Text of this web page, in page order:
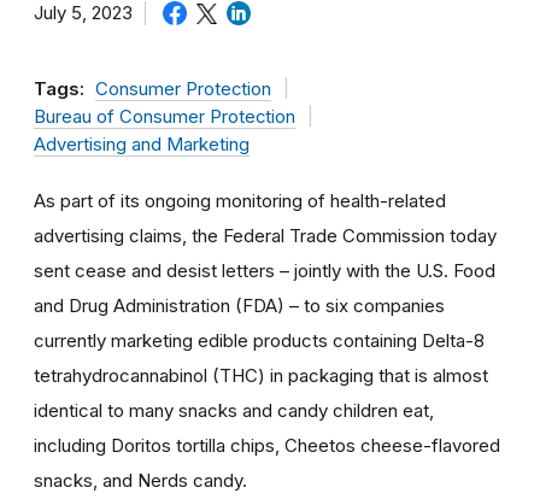
July 5, 2023
Tags: Consumer Protection
Bureau of Consumer Protection
Advertising and Marketing
As part of its ongoing monitoring of health-related
advertising claims, the Federal Trade Commission today
sent cease and desist letters – jointly with the U.S. Food
and Drug Administration (FDA) – to six companies
currently marketing edible products containing Delta-8
tetrahydrocannabinol (THC) in packaging that is almost
identical to many snacks and candy children eat,
including Doritos tortilla chips, Cheetos cheese-flavored
snacks, and Nerds candy.